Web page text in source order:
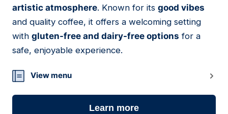
artistic atmosphere. Known for its good vibes
and quality coffee, it offers a welcoming setting
with gluten-free and dairy-free options for a
safe, enjoyable experience.
View menu
Learn more